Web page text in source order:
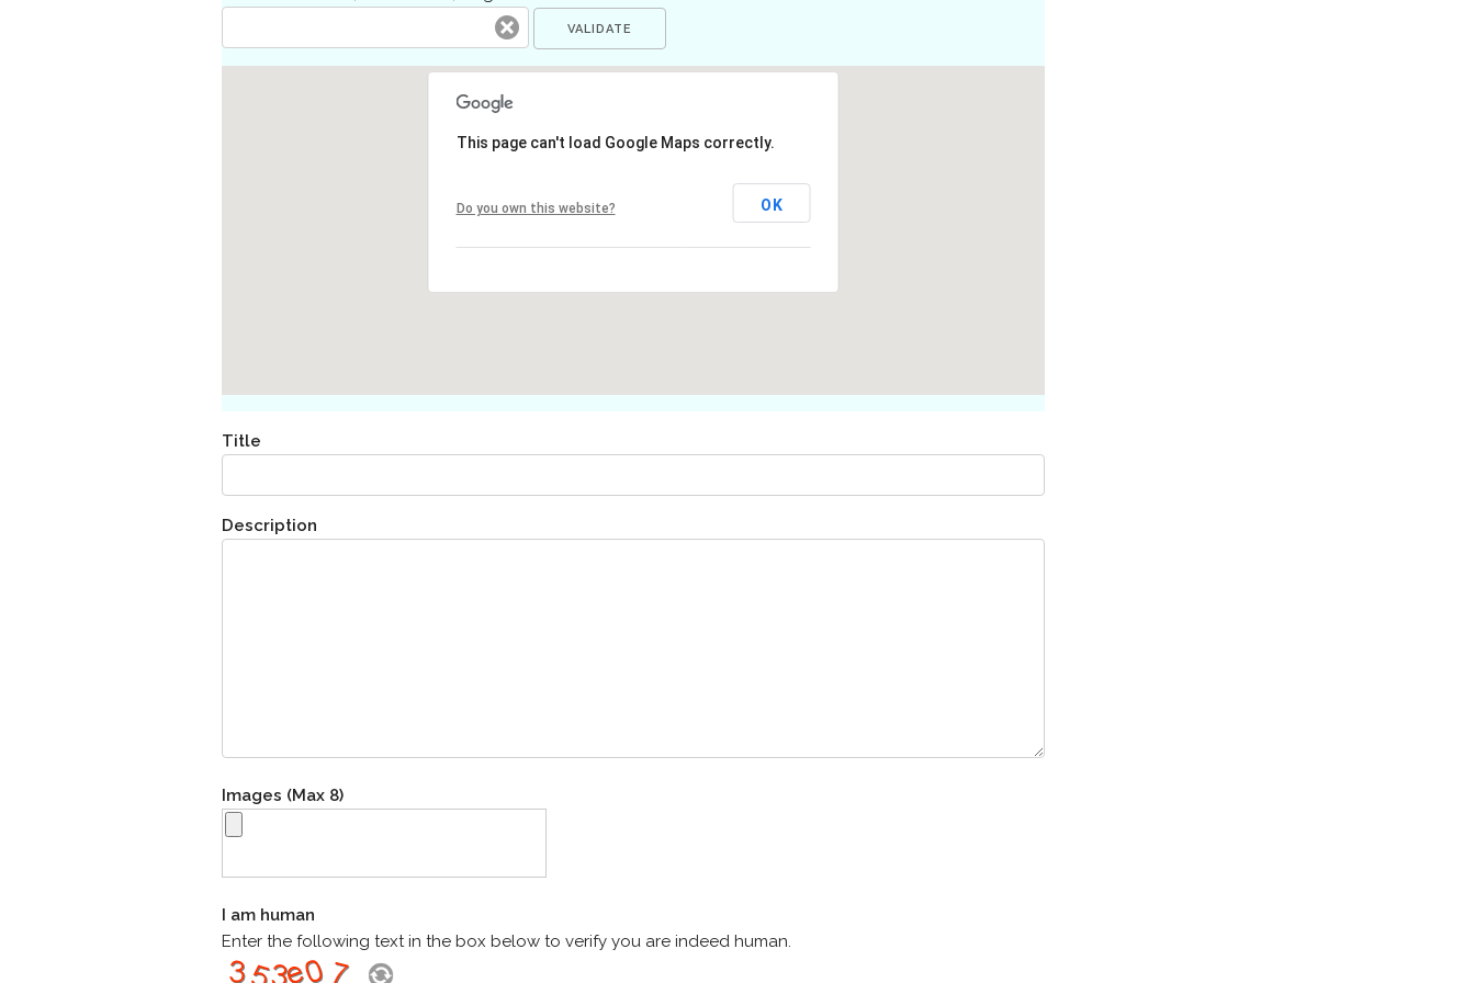
This page can't load Google Maps correctly.
Do you own this website? OK
Title
Description
Images (Max 8)
I am human
Enter the following text in the box below to verify you are indeed human.